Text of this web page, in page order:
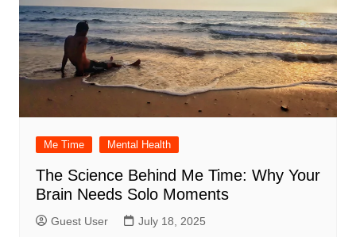
Me Time Mental Health
The Science Behind Me Time: Why Your
Brain Needs Solo Moments
Guest User July 18, 2025